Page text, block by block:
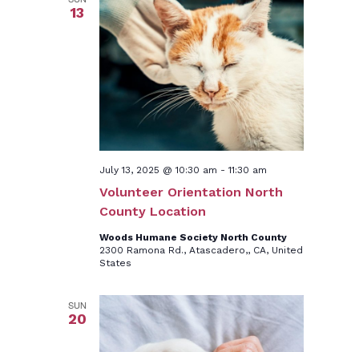
13
Volunteer Orientation North
County Location
July 13, 2025 @ 10:30 am -11:30 am
Woods Humane Society North County
2300 Ramona Rd., Atascadero,, CA, United
States
SUN
20